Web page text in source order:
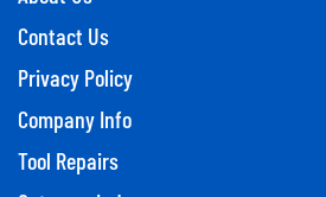
Contact Us
Privacy Policy
Company Info
Tool Repairs